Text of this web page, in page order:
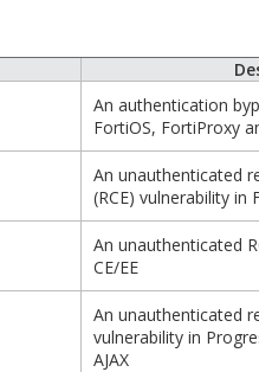
An authentication
FortiOS, FortiProxy
An unauthenticated
(RCE) vulnerability in
An unauthenticated
CE/EE
An unauthenticated
vulnerability in
AJAX